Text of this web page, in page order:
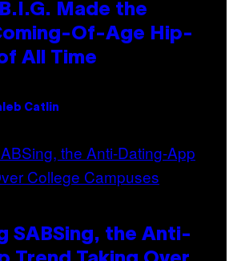
Made the
Of-Age Hip-
All Time
Catlin
SABSing, the Anti-